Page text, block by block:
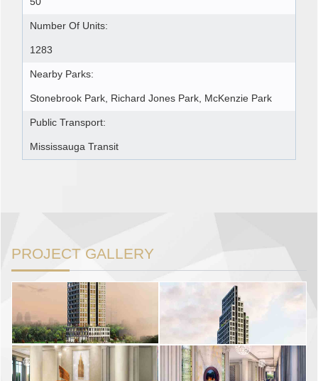
Number Of Units:
1283
Nearby Parks:
Stonebrook Park, Richard Jones Park, McKenzie Park
Public Transport:
Mississauga Transit
PROJECT GALLERY